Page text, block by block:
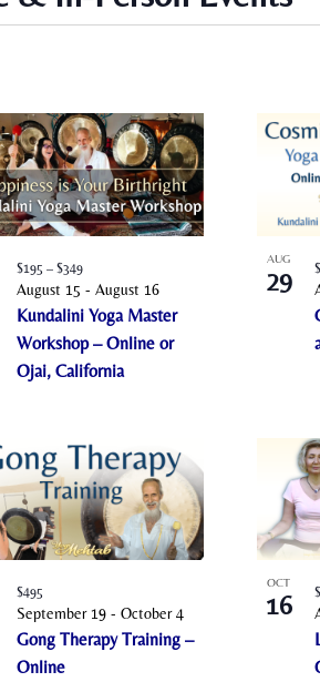
Kundalini Yoga Master
Workshop – Online or
Ojai, California
August 15 - August 16
$195 – $349
AUG
29
Gong Therapy Training –
Online
September 19- October 4
$495
OCT
16